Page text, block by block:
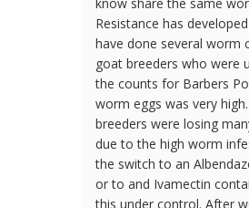
Resistance has
have done several worm
goat breeders who were
the counts for Barbers
worm eggs was very
breeders were losing
due to the high worm
the switch to an
or to and Ivamectin
this under control. After